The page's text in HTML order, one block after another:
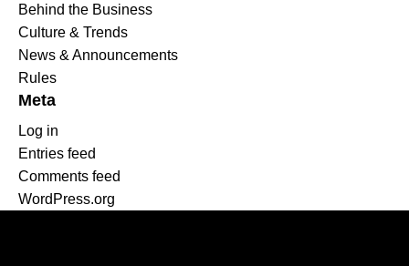
Behind the Business
Culture & Trends
News & Announcements
Rules
Meta
Log in
Entries feed
Comments feed
WordPress.org